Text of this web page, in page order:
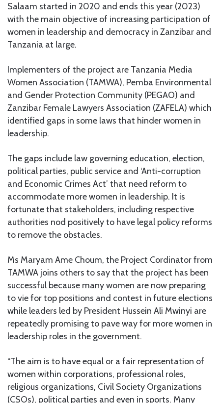
Salaam started in 2020 and ends this year (2023)
with the main objective of increasing participation of
women in leadership and democracy in Zanzibar and
Tanzania at large.
Implementers of the project are Tanzania Media
Women Association (TAMWA), Pemba Environmental
and Gender Protection Community (PEGAO) and
Zanzibar Female Lawyers Association (ZAFELA) which
identified gaps in some laws that hinder women in
leadership.
The gaps include law governing education, election,
political parties, public service and ‘Anti-corruption
and Economic Crimes Act’ that need reform to
accommodate more women in leadership. It is
fortunate that stakeholders, including respective
authorities nod positively to have legal policy reforms
to remove the obstacles.
Ms Maryam Ame Choum, the Project Cordinator from
TAMWA joins others to say that the project has been
successful because many women are now preparing
to vie for top positions and contest in future elections
while leaders led by President Hussein Ali Mwinyi are
repeatedly promising to pave way for more women in
leadership roles in the government.
“The aim is to have equal or a fair representation of
women within corporations, professional roles,
religious organizations, Civil Society Organizations
(CSOs), political parties and even in sports. Many